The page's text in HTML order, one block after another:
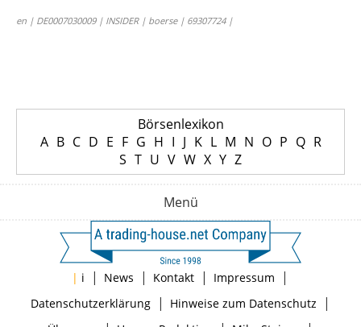
en | DE0007030009 | INSIDER | boerse | 69307724 |
Börsenlexikon
A B C D E F G H I J K L M N O P Q R
S T U V W X Y Z
Menü
| i | News | Kontakt | Impressum |
Datenschutzerklärung| Hinweise zum Datenschutz |